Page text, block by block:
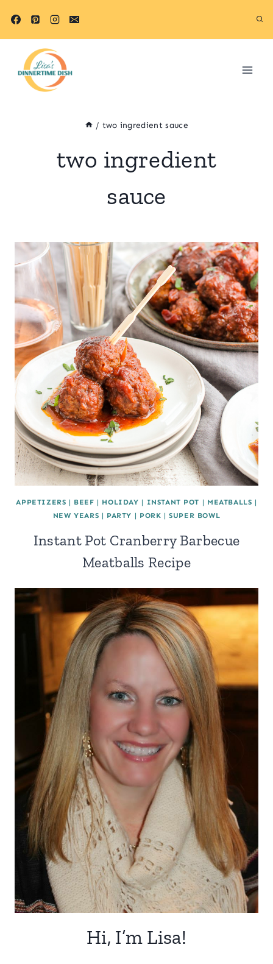
/ two ingredient sauce
two ingredient
sauce
APPETIZERS | BEEF | HOLIDAY | INSTANT POT | MEATBALLS |
NEW YEARS | PARTY | PORK |SUPER BOWL
Instant Pot Cranberry Barbecue
Meatballs Recipe
Hi, I’m Lisa!